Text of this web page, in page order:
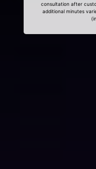
consultation after
additional minutes